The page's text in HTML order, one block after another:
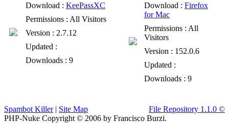
Download : KeePassXC
Permissions : All Visitors
Version : 2.7.12
Updated :
Downloads : 9
Download : Firefox
for Mac
Permissions : All
Visitors
Version : 152.0.6
Updated :
Downloads : 9
File Repository 1.1.0 ©
Spambot Killer| Site Map
PHP-Nuke Copyright © 2006 by Francisco Burzi.